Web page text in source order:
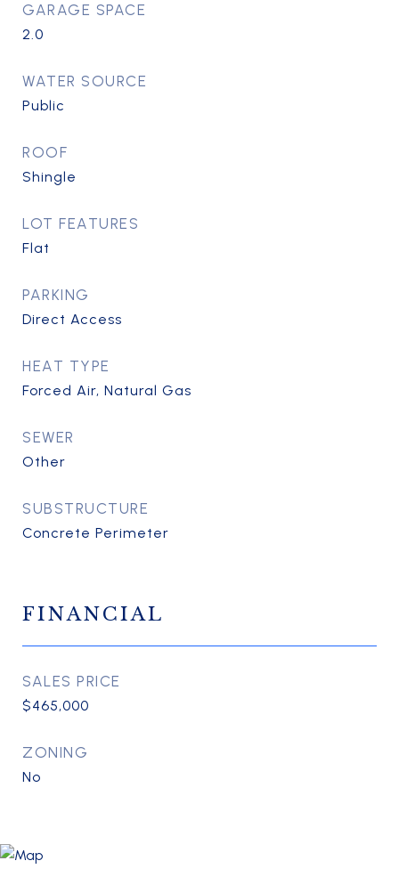
GARAGE SPACE
2.0
WATER SOURCE
Public
ROOF
Shingle
LOT FEATURES
Flat
PARKING
Direct Access
HEAT TYPE
Forced Air, Natural Gas
SEWER
Other
SUBSTRUCTURE
Concrete Perimeter
FINANCIAL
SALES PRICE
$465,000
ZONING
No